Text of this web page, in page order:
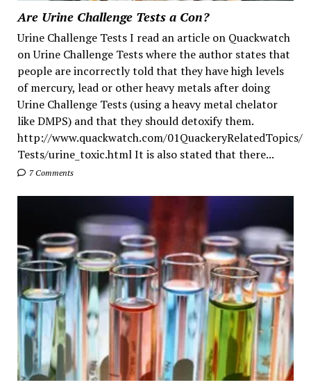
Are Urine Challenge Tests a Con?
Urine Challenge Tests I read an article on Quackwatch
on Urine Challenge Tests where the author states that
people are incorrectly told that they have high levels
of mercury, lead or other heavy metals after doing
Urine Challenge Tests (using a heavy metal chelator
like DMPS) and that they should detoxify them.
http://www.quackwatch.com/01QuackeryRelatedTopics/
Tests/urine_toxic.html It is also stated that there...
7 Comments